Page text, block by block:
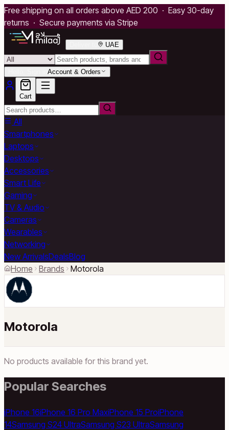
Free shipping on all orders above AED 200 · Easy 30-day
returns · Secure payments via Stripe
UAE
Account & Orders
Cart
All
Smartphones
Laptops
Desktops
Accessories
Smart Life
Gaming
TV & Audio
Cameras
Wearables
Networking
New ArrivalsDealsBlog
Home
Brands Motorola
Motorola
No products available for this brand yet.
Popular Searches
iPhone 16iPhone 16 Pro MaxiPhone 15 ProiPhone
14Samsung S24 UltraSamsung S23 UltraSamsung